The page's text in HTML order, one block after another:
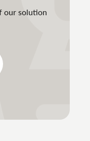
our solution